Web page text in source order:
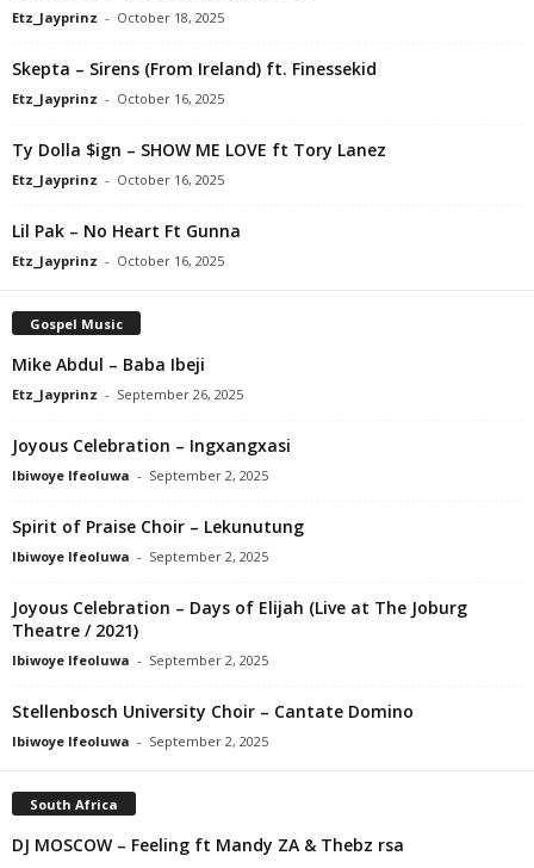
Etz_Jayprinz - October 18, 2025
Skepta – Sirens (From Ireland) ft. Finessekid
Etz_Jayprinz - October 16, 2025
Ty Dolla $ign – SHOW ME LOVE ft Tory Lanez
Etz_Jayprinz - October 16, 2025
Lil Pak – No Heart Ft Gunna
Etz_Jayprinz - October 16, 2025
Gospel Music
Mike Abdul – Baba Ibeji
Etz_Jayprinz - September 26, 2025
Joyous Celebration – Ingxangxasi
Ibiwoye Ifeoluwa - September 2, 2025
Spirit of Praise Choir – Lekunutung
Ibiwoye Ifeoluwa - September 2, 2025
Joyous Celebration – Days of Elijah (Live at The Joburg
Theatre / 2021)
Ibiwoye Ifeoluwa - September 2, 2025
Stellenbosch University Choir – Cantate Domino
Ibiwoye Ifeoluwa - September 2, 2025
South Africa
DJ MOSCOW – Feeling ft Mandy ZA & Thebz rsa